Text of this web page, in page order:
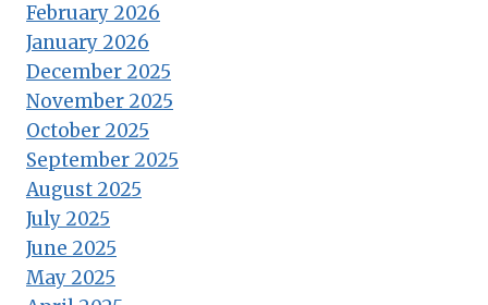
February 2026
January 2026
December 2025
November 2025
October 2025
September 2025
August 2025
July 2025
June 2025
May 2025